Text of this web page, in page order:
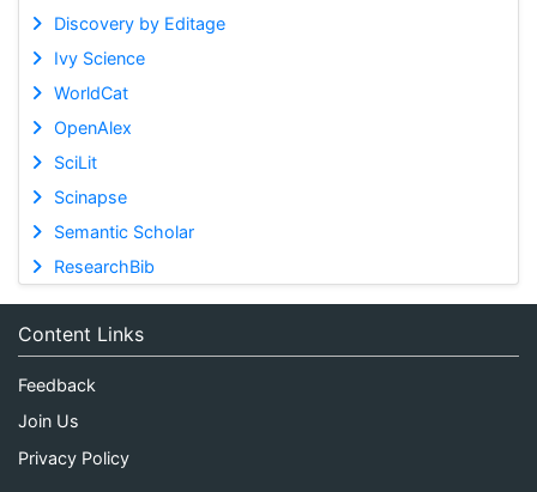
Discovery by Editage
Ivy Science
WorldCat
OpenAlex
SciLit
Scinapse
Semantic Scholar
ResearchBib
Content Links
Feedback
Join Us
Privacy Policy